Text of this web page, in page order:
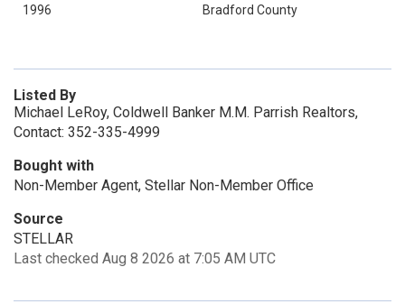
1996
Bradford County
Listed By
Michael LeRoy, Coldwell Banker M.M. Parrish Realtors,
Contact: 352-335-4999
Bought with
Non-Member Agent, Stellar Non-Member Office
Source
STELLAR
Last checked Aug 8 2026 at 7:05 AM UTC